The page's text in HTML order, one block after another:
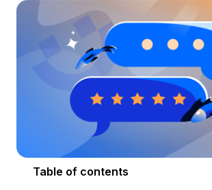
Table of contents